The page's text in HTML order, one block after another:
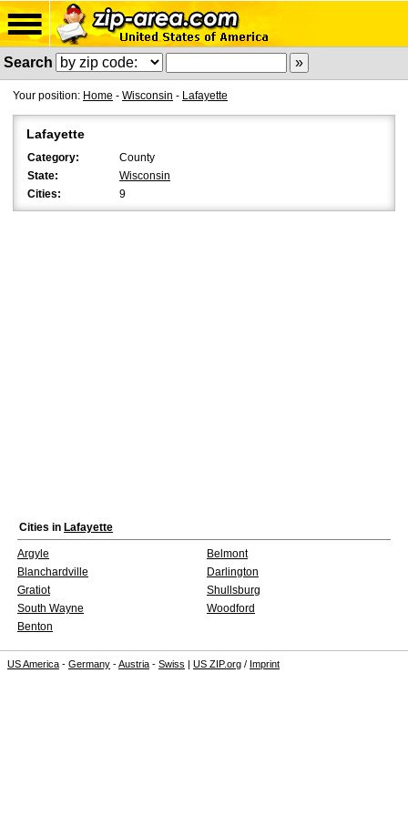
Search
Your position: Home - Wisconsin - Lafayette
Lafayette
Category:
County
State:
Wisconsin
Cities:
9
Cities in Lafayette
Argyle
Belmont
Blanchardville
Darlington
Gratiot
Shullsburg
South Wayne
Woodford
Benton
US America - Germany -Austria - Swiss | US ZIP.org / Imprint